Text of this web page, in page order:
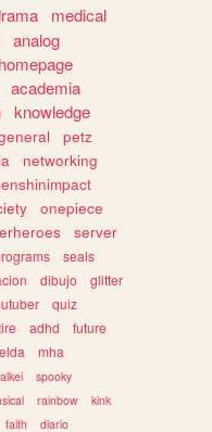
medical
analog
homepage
academia
knowledge
petz
networking
onepiece
server
seals
dibujo
glitter
quiz
adhd
future
mha
spooky
rainbow
kink
faith diario